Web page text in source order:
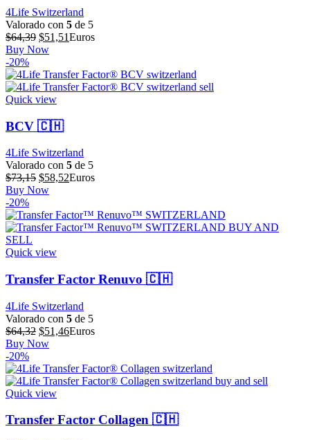
4Life Switzerland
Valorado con 5 de 5
$64,39 El
precio
era:
$64,39.
$51,51El
es:
$51,51.
Euros
Buy Now
-20%
Quick view
BCV 🇨🇭
4Life Switzerland
Valorado con 5 de 5
$73,15 El
precio
era:
$73,15.
$58,52El
es:
$58,52.
Euros
Buy Now
-20%
Quick view
Transfer Factor Renuvo 🇨🇭
4Life Switzerland
Valorado con 5 de 5
$64,32 El
precio
era:
$64,32.
$51,46El
es:
$51,46.
Euros
Buy Now
-20%
Quick view
Transfer Factor Collagen 🇨🇭